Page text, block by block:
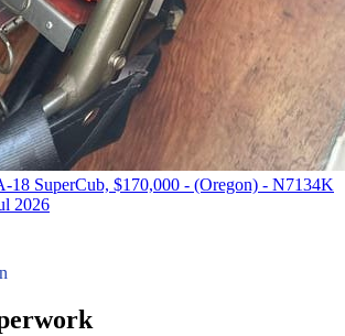
18 SuperCub, $170,000 - (Oregon) - N7134K
2026